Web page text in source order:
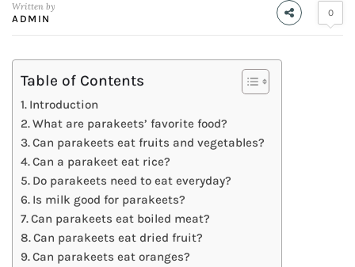
Written by
ADMIN
0
Table of Contents
Introduction
What are parakeets’ favorite food?
Can parakeets eat fruits and vegetables?
Can a parakeet eat rice?
Do parakeets need to eat everyday?
Is milk good for parakeets?
Can parakeets eat boiled meat?
Can parakeets eat dried fruit?
Can parakeets eat oranges?